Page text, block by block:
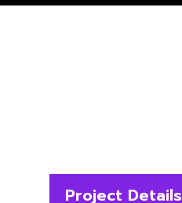
Project Details